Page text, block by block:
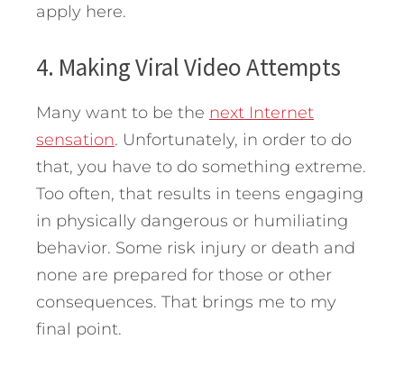
apply here.
4. Making Viral Video Attempts
Many want to be the next Internet
sensation. Unfortunately, in order to do
that, you have to do something extreme.
Too often, that results in teens engaging
in physically dangerous or humiliating
behavior. Some risk injury or death and
none are prepared for those or other
consequences. That brings me to my
final point.